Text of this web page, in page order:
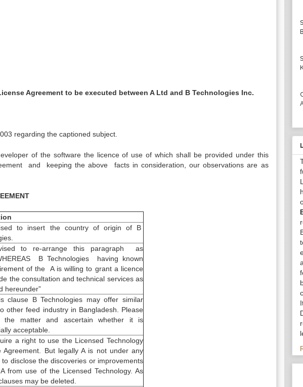
Agreement to be executed between A Ltd and B Technologies Inc.
regarding the captioned subject.
of the software the licence of use of which shall be provided under this
and keeping the above facts in consideration, our observations are as
to insert the country of origin of B
to re-arrange this paragraph as
B Technologies having known
of the A is willing to grant a licence
the consultation and technical services as
hereunder”
clause B Technologies may offer similar
other feed industry in Bangladesh. Please
the matter and ascertain whether it is
acceptable.
a right to use the Licensed Technology
Agreement. But legally A is not under any
to disclose the discoveries or improvements
from use of the Licensed Technology. As
may be deleted.